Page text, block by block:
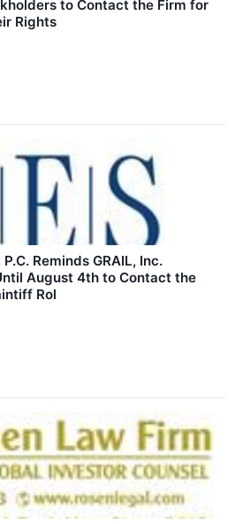
to Contact the Firm for
Rights
Reminds GRAIL, Inc.
August 4th to Contact the
Rol